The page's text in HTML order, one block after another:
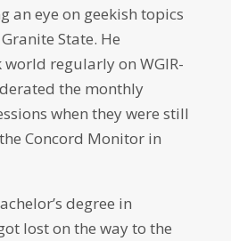
an eye on geekish topics
State. He
world regularly on WGIR-
the monthly
when they were still
Concord Monitor in
degree in
lost on the way to the